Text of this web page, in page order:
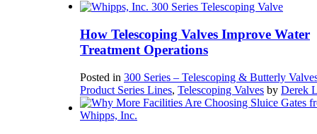
How Telescoping Valves Improve Water
Treatment Operations
Posted in 300 Series – Telescoping & Butterly
Product Series Lines, Telescoping Valves by Derek